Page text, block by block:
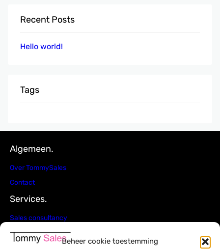
Beheer cookie toestemming
Recent Posts
Hello world!
Tags
Algemeen.
Over TommySales
Contact
Services.
Sales consultancy
4Q Sales strategie